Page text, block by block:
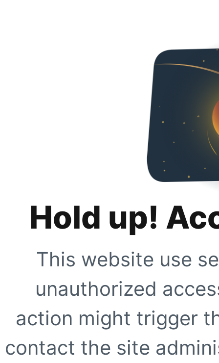
Hold up!
This website use
unauthorized
action might trigger
contact the site